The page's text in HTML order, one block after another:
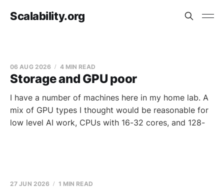
Scalability.org
Storage and GPU poor
06 AUG 2026 4 MIN READ
I have a number of machines here in my home lab. A
mix of GPU types I thought would be reasonable for
low level AI work, CPUs with 16-32 cores, and 128-
27 JUN 2026 1 MIN READ